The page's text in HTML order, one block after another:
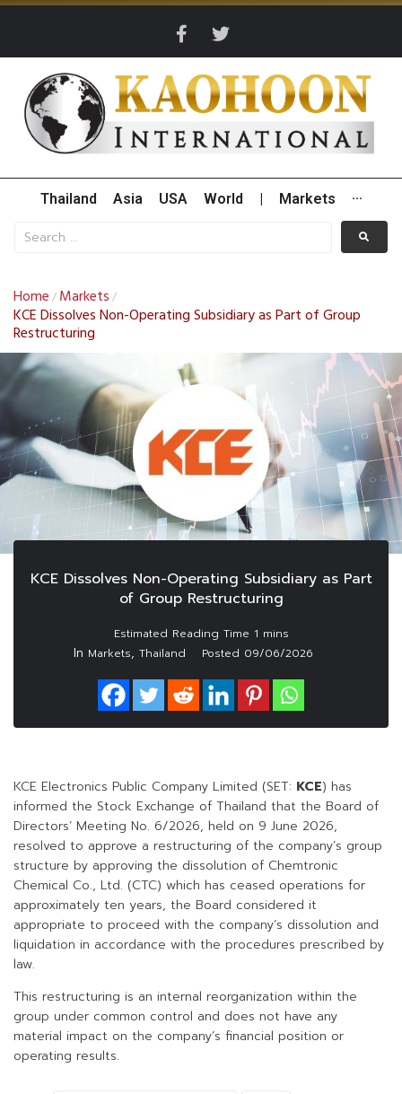
Thailand Asia USA World Markets ···
Home / Markets /
KCE Dissolves Non-Operating Subsidiary as Part of Group
Restructuring
KCE Dissolves Non-Operating Subsidiary as Part
of Group Restructuring
In Markets, Thailand Posted 09/06/2026
KCE Electronics Public Company Limited (SET: KCE) has
informed the Stock Exchange of Thailand that the Board of
Directors’ Meeting No. 6/2026, held on 9 June 2026,
resolved to approve a restructuring of the company’s group
structure by approving the dissolution of Chemtronic
Chemical Co., Ltd. (CTC) which has ceased operations for
approximately ten years, the Board considered it
appropriate to proceed with the company’s dissolution and
liquidation in accordance with the procedures prescribed by
law.
This restructuring is an internal reorganization within the
group under common control and does not have any
material impact on the company’s financial position or
operating results.